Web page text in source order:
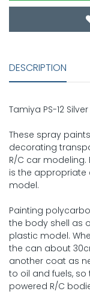
DESCRIPTION
Tamiya PS-12
These spray
decorating
R/C car modeling.
is the appropriate
model.
Painting
the body shell as
plastic model.
the can about
another coat as
to oil and fuels,
powered R/C